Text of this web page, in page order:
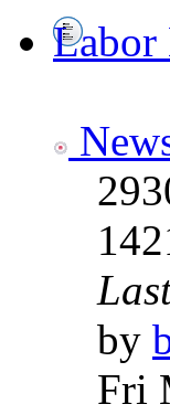
Labor
by
Fri